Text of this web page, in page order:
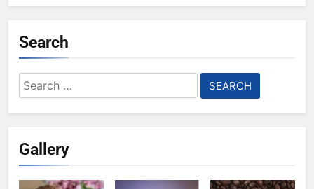
Search
Search
for:
Gallery